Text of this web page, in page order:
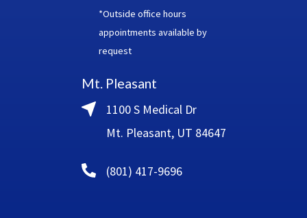
*Outside office hours
appointments available by
request
Mt. Pleasant
1100 S Medical Dr
Mt. Pleasant, UT 84647
(801) 417-9696